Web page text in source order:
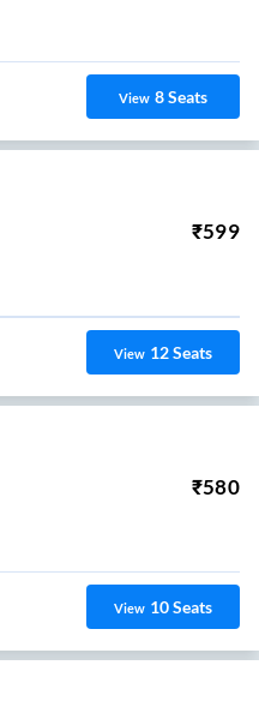
View 8Seats
₹599
View 12Seats
₹580
View 10Seats